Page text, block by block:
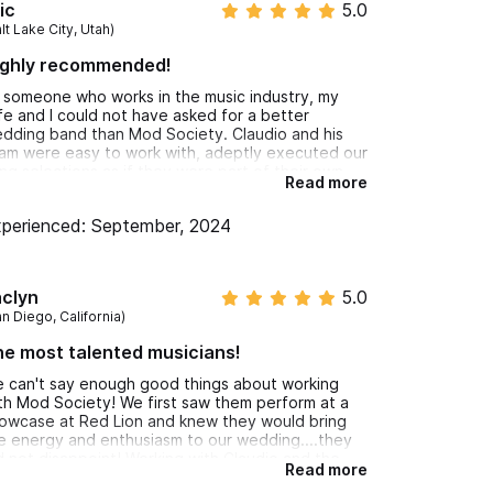
to dial in exactly the vibe we were looking for.
Lake City, Utah)
5.0
recommended!
someone who works in the music industry, my
and I could not have asked for a better
band than Mod Society. Claudio and his
were easy to work with, adeptly executed our
selections as if they were part of their own
and gave absolutely incredible
took our guests breath away and had them
couples!
Read more
September, 2024
Diego, California)
5.0
most talented musicians!
can't say enough good things about working
Mod Society! We first saw them perform at a
at Red Lion and knew they would bring
energy and enthusiasm to our wedding....they
not disappoint! Working with Claudio and the
was a breeze and I feel like they reallyRead more